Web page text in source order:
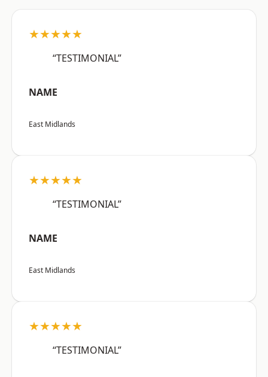
★★★★★
“TESTIMONIAL”
NAME
East Midlands
★★★★★
“TESTIMONIAL”
NAME
East Midlands
★★★★★
“TESTIMONIAL”